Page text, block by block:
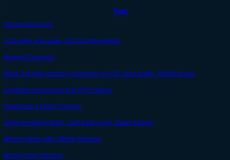
Topic
Old anoying bugs
Lost video and audio, but chat still worked
Bugged Damages
Mask 2nd skill randomly activating on FSC boss battle, 4th/5th phase.
Controller reconnects and DS4+Steam
Dualshock 4 Sticky Triggers
Game-breaking glitch: can't trade using Steam trading
MIssing Items after Official Release
Missing Iron Harness